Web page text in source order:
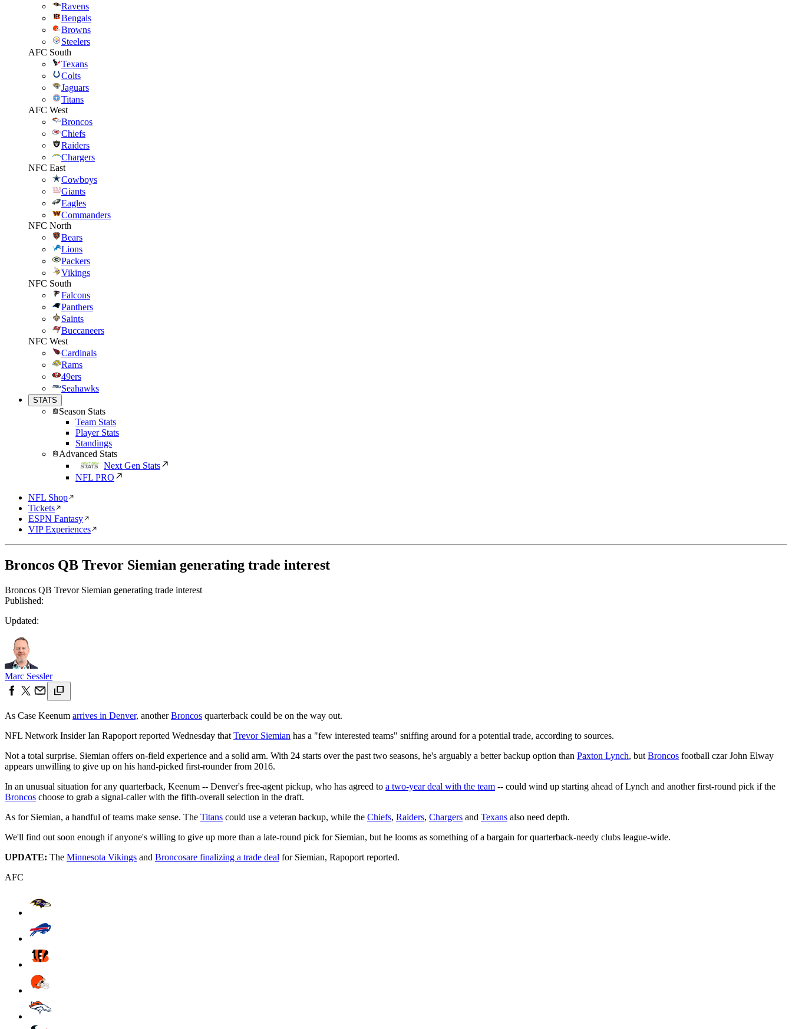
Ravens
Bengals
Browns
Steelers
AFC South
Texans
Colts
Jaguars
Titans
AFC West
Broncos
Chiefs
Raiders
Chargers
NFC East
Cowboys
Giants
Eagles
Commanders
NFC North
Bears
Lions
Packers
Vikings
NFC South
Falcons
Panthers
Saints
Buccaneers
NFC West
Cardinals
Rams
49ers
Seahawks
STATS
Season Stats
Team Stats
Player Stats
Standings
Advanced Stats
Next Gen Stats
NFL PRO
NFL Shop
Tickets
ESPN Fantasy
VIP Experiences
Broncos QB Trevor Siemian generating trade interest
Broncos QB Trevor Siemian generating trade interest
Published:
Updated:
Marc Sessler
As Case Keenum arrives in Denver, anotherBroncos quarterback could be on the way out.
NFL Network Insider Ian Rapoport reported Wednesday that Trevor Siemian has a "few interested teams" sniffing around for a potential trade, according to sources.
Not a total surprise. Siemian offers on-field experience and a solid arm. With 24 starts over the past two seasons, he's arguably a better backup option than Paxton Lynch, but Broncos football czar John Elway
appears unwilling to give up on his hand-picked first-rounder from 2016.
In an unusual situation for any quarterback, Keenum -- Denver's free-agent pickup, who has agreed to a two-year deal with the team -- could wind up starting ahead of Lynch and another first-round pick if the
Broncos choose to grab a signal-caller with the fifth-overall selection in the draft.
As for Siemian, a handful of teams make sense. The Titans could use a veteran backup, while the Chiefs, Raiders, Chargers and Texans also need depth.
We'll find out soon enough if anyone's willing to give up more than a late-round pick for Siemian, but he looms as something of a bargain for quarterback-needy clubs league-wide.
UPDATE: The Minnesota Vikings and Broncosare finalizing a trade deal for Siemian, Rapoport reported.
AFC